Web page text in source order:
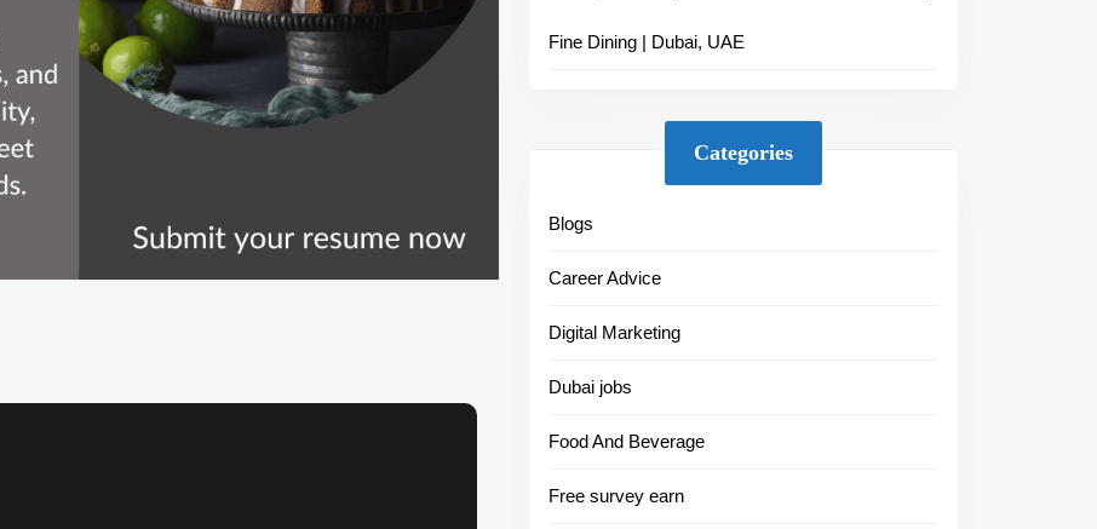
Fine Dining | Dubai, UAE
Categories
Blogs
Career Advice
Digital Marketing
Dubai jobs
Food And Beverage
Free survey earn